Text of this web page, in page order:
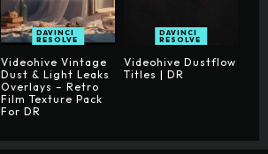
DAVINCI
RESOLVE
Videohive Vintage
Dust & Light Leaks
Overlays – Retro
Film Texture Pack
For DR
DAVINCI
RESOLVE
Videohive Dustflow
Titles | DR